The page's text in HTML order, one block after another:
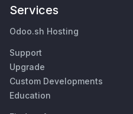
Services
Odoo.sh Hosting
Support
Upgrade
Custom Developments
Education